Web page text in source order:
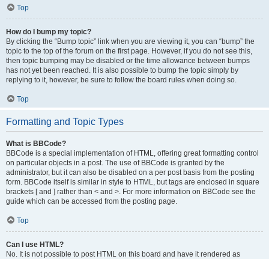
Top
How do I bump my topic?
By clicking the “Bump topic” link when you are viewing it, you can “bump” the
topic to the top of the forum on the first page. However, if you do not see this,
then topic bumping may be disabled or the time allowance between bumps
has not yet been reached. It is also possible to bump the topic simply by
replying to it, however, be sure to follow the board rules when doing so.
Top
Formatting and Topic Types
What is BBCode?
BBCode is a special implementation of HTML, offering great formatting control
on particular objects in a post. The use of BBCode is granted by the
administrator, but it can also be disabled on a per post basis from the posting
form. BBCode itself is similar in style to HTML, but tags are enclosed in square
brackets [ and ] rather than < and >. For more information on BBCode see the
guide which can be accessed from the posting page.
Top
Can I use HTML?
No. It is not possible to post HTML on this board and have it rendered as